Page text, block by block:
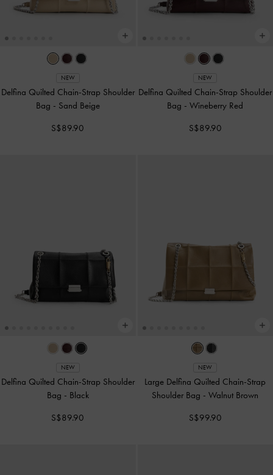
NEW
Delfina Quilted Chain-Strap Shoulder
Bag - Sand Beige
S$89.90
NEW
Delfina Quilted Chain-Strap Shoulder
Bag -Wineberry Red
S$89.90
NEW
Delfina Quilted Chain-Strap Shoulder
Bag - Black
S$89.90
NEW
Large Delfina Quilted Chain-Strap
Shoulder Bag -Walnut Brown
S$99.90